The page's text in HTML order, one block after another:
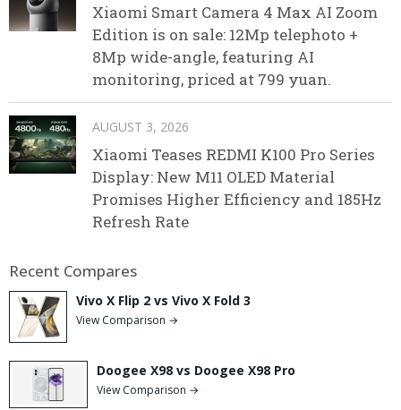
Xiaomi Smart Camera 4 Max AI Zoom
Edition is on sale: 12Mp telephoto +
8Mp wide-angle, featuring AI
monitoring, priced at 799 yuan.
AUGUST 3, 2026
Xiaomi Teases REDMI K100 Pro Series
Display: New M11 OLED Material
Promises Higher Efficiency and 185Hz
Refresh Rate
Recent Compares
Vivo X Flip 2 vs Vivo X Fold 3
View Comparison →
Doogee X98 vs Doogee X98 Pro
View Comparison →